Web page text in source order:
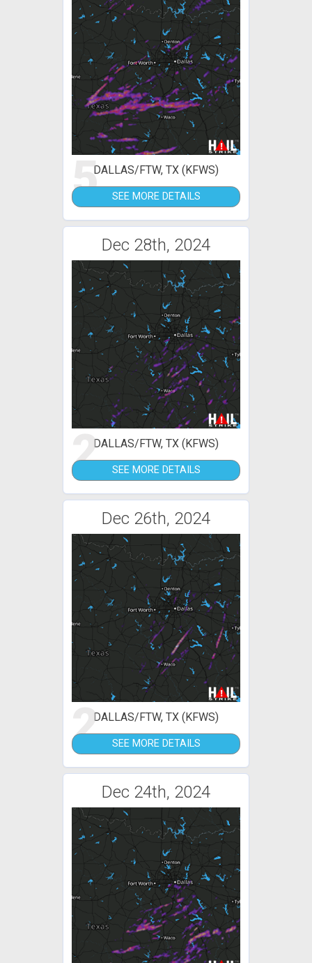
5DALLAS/FTW, TX (KFWS)
SEE MORE DETAILS
Dec 28th, 2024
2DALLAS/FTW, TX (KFWS)
SEE MORE DETAILS
Dec 26th, 2024
2DALLAS/FTW, TX (KFWS)
SEE MORE DETAILS
Dec 24th, 2024